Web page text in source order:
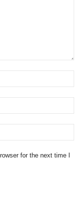
for the next time I